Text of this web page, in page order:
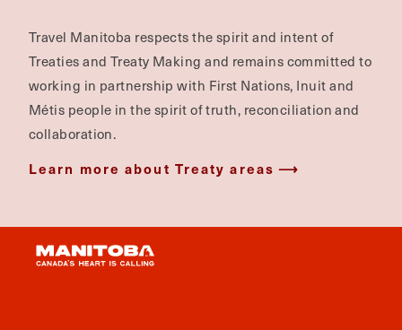
Travel Manitoba respects the spirit and intent of
Treaties and Treaty Making and remains committed to
working in partnership with First Nations, Inuit and
Métis people in the spirit of truth, reconciliation and
collaboration.
Learn more about Treaty areas